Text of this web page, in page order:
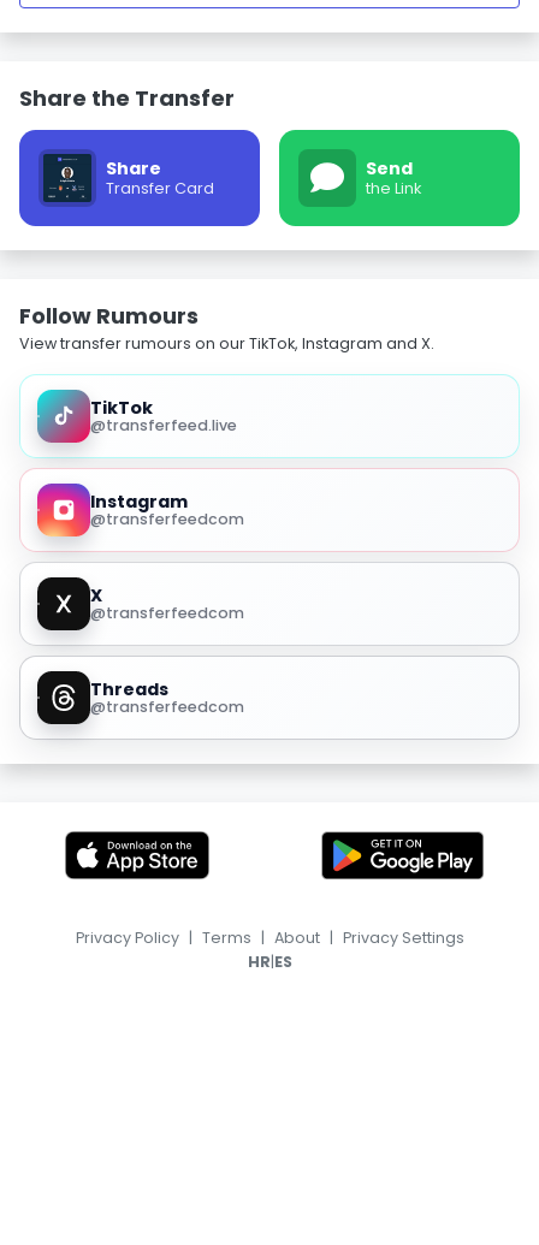
Share the Transfer
Share
Transfer Card
Send
the Link
Follow Rumours
View transfer rumours on our TikTok, Instagram and X.
TikTok
@transferfeed.live
Instagram
@transferfeedcom
X
@transferfeedcom
Threads
@transferfeedcom
Privacy Policy | Terms | About | Privacy Settings
HR|ES